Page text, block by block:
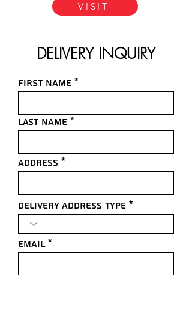
VISIT
DELIVERY INQUIRY
First name
Last name
Address
Delivery Address Type
Email